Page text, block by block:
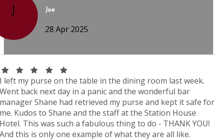
J Joe
28 Apr 2025
I left my purse on the table in the dining room last week.
Went back next day in a panic and the wonderful bar
manager Shane had retrieved my purse and kept it safe for
me. Kudos to Shane and the staff at the Station House
Hotel. This was such a fabulous thing to do - THANK YOU!
And this is only one example of what they are all like.